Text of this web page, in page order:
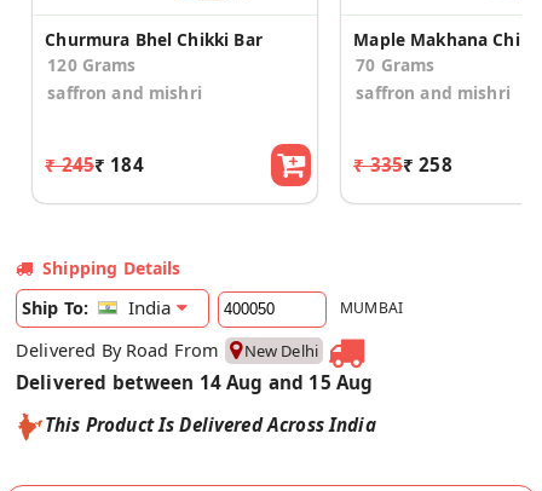
Churmura Bhel Chikki Bar
120 Grams
saffron and mishri
₹ 245₹ 184
70 Grams
saffron and mishri
₹ 335₹ 258
Shipping Details
Ship To:
India MUMBAI
Delivered By Road From New Delhi
Delivered between 14 Aug and 15 Aug
This Product Is Delivered Across India